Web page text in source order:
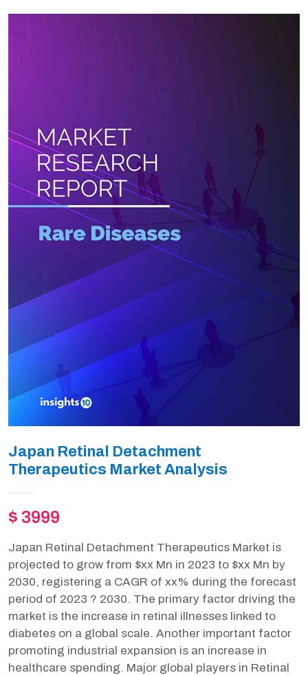
Japan Retinal Detachment
Therapeutics Market Analysis
$ 3999
Japan Retinal Detachment Therapeutics Market is
projected to grow from $xx Mn in 2023 to $xx Mn by
2030, registering a CAGR of xx% during the forecast
period of 2023 ? 2030. The primary factor driving the
market is the increase in retinal illnesses linked to
diabetes on a global scale. Another important factor
promoting industrial expansion is an increase in
healthcare spending. Major global players in Retinal